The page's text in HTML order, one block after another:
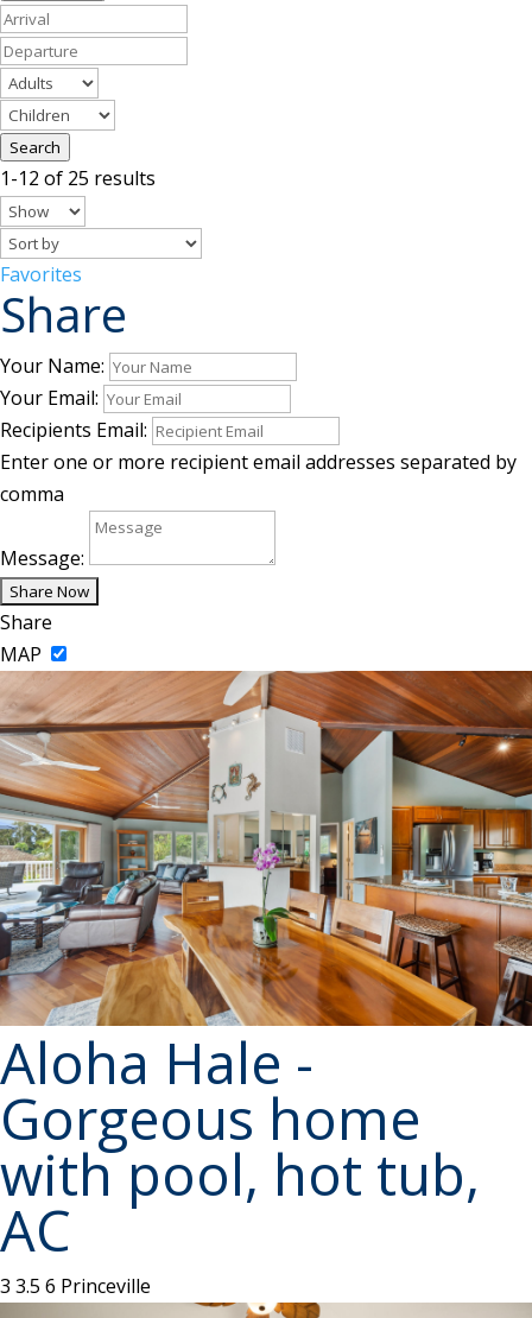
Search
1-12 of 25 results
Favorites
Share
Your Name:
Your Email:
Recipients Email:
Enter one or more recipient email addresses separated by
comma
Message:
Share
MAP
Aloha Hale -
Gorgeous home
with pool, hot tub,
AC
3 3.5 6 Princeville